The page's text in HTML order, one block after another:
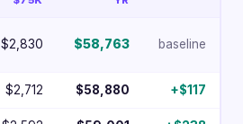
$2,830 $58,763 baseline
$2,712 $58,880 +$117